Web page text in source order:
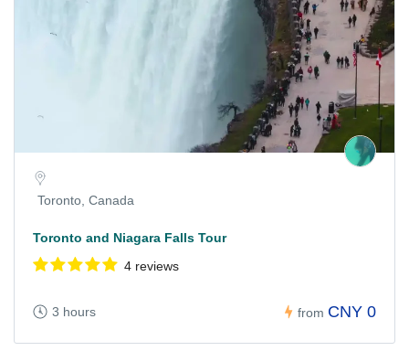
Toronto, Canada
Toronto and Niagara Falls Tour
4 reviews
3 hours from CNY 0